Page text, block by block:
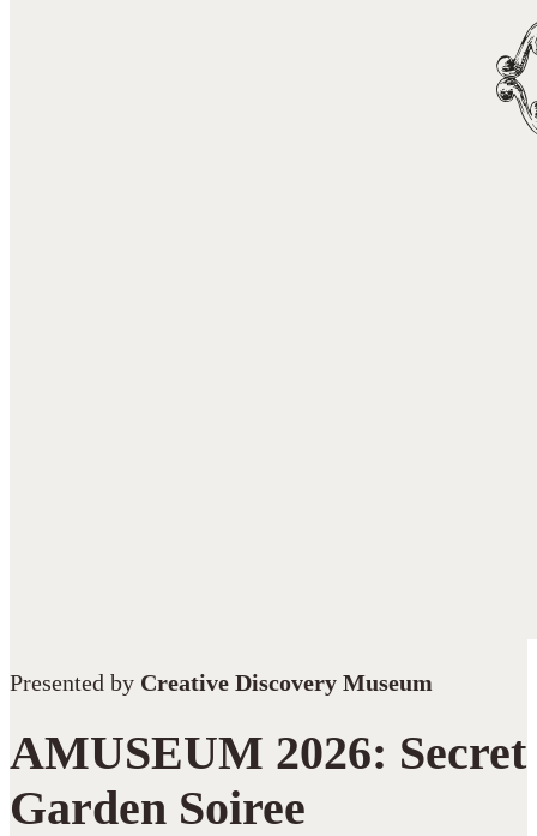
Presented by Creative Discovery Museum
AMUSEUM 2026: Secret
Garden Soiree